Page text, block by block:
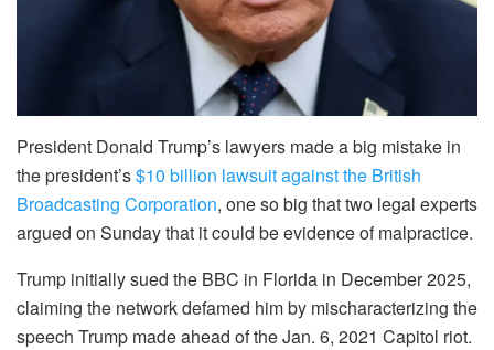
President Donald Trump’s lawyers made a big mistake in
the president’s$10 billion lawsuit against the British
Broadcasting Corporation, one so big that two legal experts
argued on Sunday that it could be evidence of malpractice.
Trump initially sued the BBC in Florida in December 2025,
claiming the network defamed him by mischaracterizing the
speech Trump made ahead of the Jan. 6, 2021 Capitol riot.